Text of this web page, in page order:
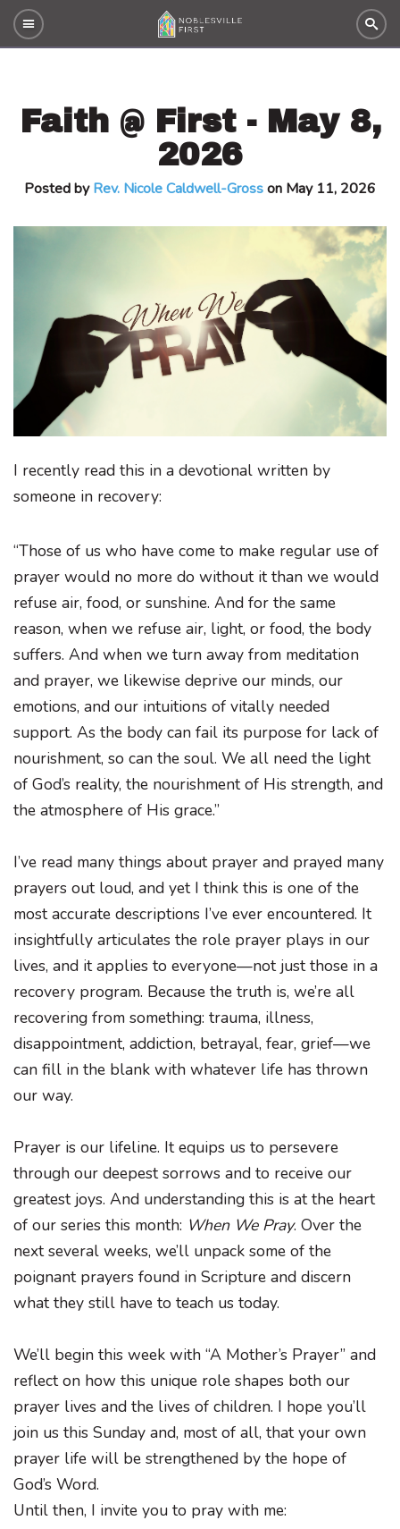
Faith @ First - May 8,
2026
Posted byRev. Nicole Caldwell-Grosson May 11, 2026
I recently read this in a devotional written by
someone in recovery:
“Those of us who have come to make regular use of
prayer would no more do without it than we would
refuse air, food, or sunshine. And for the same
reason, when we refuse air, light, or food, the body
suffers. And when we turn away from meditation
and prayer, we likewise deprive our minds, our
emotions, and our intuitions of vitally needed
support. As the body can fail its purpose for lack of
nourishment, so can the soul. We all need the light
of God’s reality, the nourishment of His strength, and
the atmosphere of His grace.”
I’ve read many things about prayer and prayed many
prayers out loud, and yet I think this is one of the
most accurate descriptions I’ve ever encountered. It
insightfully articulates the role prayer plays in our
lives, and it applies to everyone—not just those in a
recovery program. Because the truth is, we’re all
recovering from something: trauma, illness,
disappointment, addiction, betrayal, fear, grief—we
can fill in the blank with whatever life has thrown
our way.
Prayer is our lifeline. It equips us to persevere
through our deepest sorrows and to receive our
greatest joys. And understanding this is at the heart
of our series this month: When We Pray. Over the
next several weeks, we’ll unpack some of the
poignant prayers found in Scripture and discern
what they still have to teach us today.
We’ll begin this week with “A Mother’s Prayer” and
reflect on how this unique role shapes both our
prayer lives and the lives of children. I hope you’ll
join us this Sunday and, most of all, that your own
prayer life will be strengthened by the hope of
God’s Word.
Until then, I invite you to pray with me: